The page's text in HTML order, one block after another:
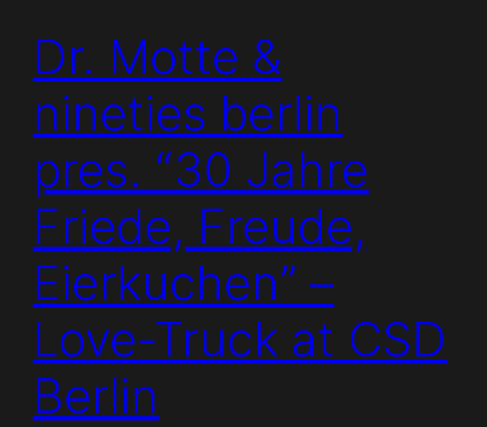
Dr. Motte &
nineties berlin
pres. “30 Jahre
Friede, Freude,
Eierkuchen” –
Love-Truck at CSD
Berlin